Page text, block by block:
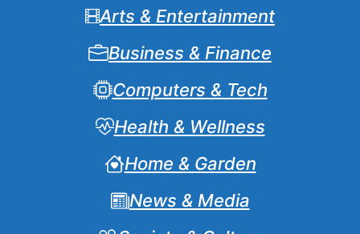
Arts & Entertainment
Business & Finance
Computers & Tech
Health & Wellness
Home & Garden
News & Media